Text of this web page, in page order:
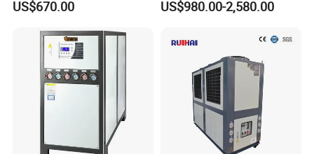
US$670.00
Water Chiller Industrial
Chiller Process Chiller
US$980.00-2,580.00